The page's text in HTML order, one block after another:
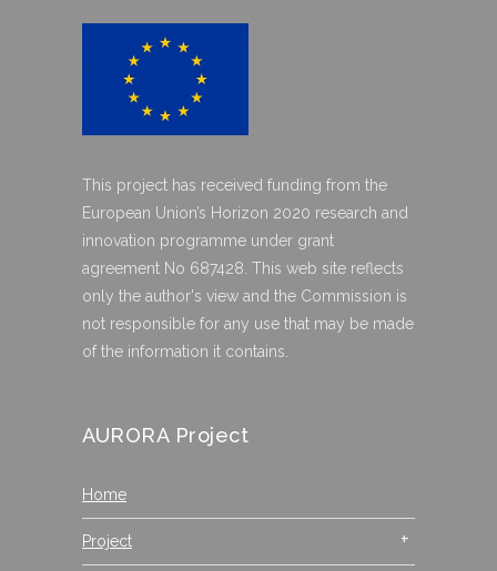
This project has received funding from the
European Union’s Horizon 2020 research and
innovation programme under grant
agreement No 687428. This web site reflects
only the author's view and the Commission is
not responsible for any use that may be made
of the information it contains.
AURORA Project
Home
Project